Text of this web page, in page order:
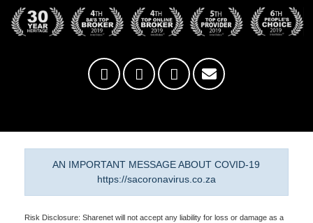
AN IMPORTANT MESSAGE ABOUT COVID-19
https://sacoronavirus.co.za
Risk Disclosure: Sharenet will not accept any liability for loss or damage as a